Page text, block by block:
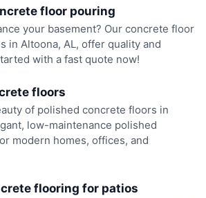
floor pouring
your basement? Our concrete floor
in Altoona, AL, offer quality and
with a fast quote now!
floors
of polished concrete floors in
low-maintenance polished
modern homes, offices, and
flooring for patios